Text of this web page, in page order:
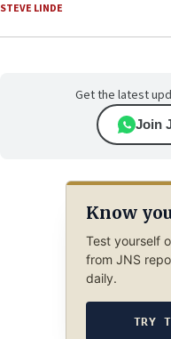
STEVE LINDE
Get the latest
Join
Know
Test yourself
from JNS
daily.
TRY